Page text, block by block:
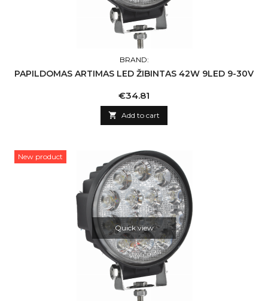
BRAND:
PAPILDOMAS ARTIMAS LED ŽIBINTAS 42W 9LED 9-30V
Price
€34.81
 Add to cart
New product
Quick view